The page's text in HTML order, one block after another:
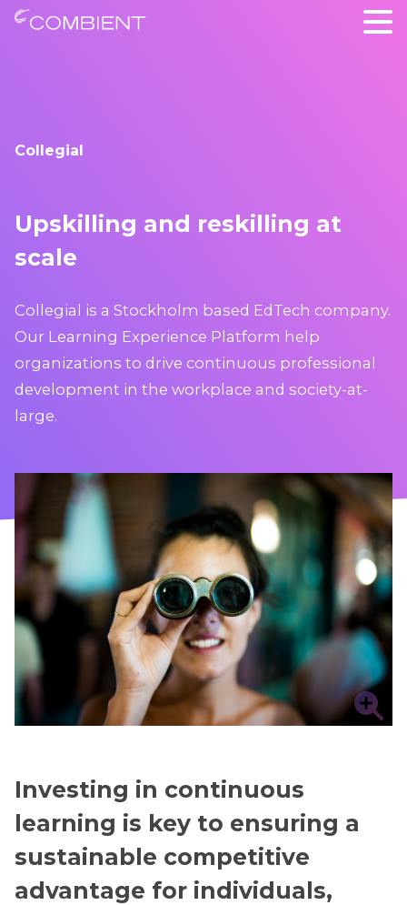
Collegial
Upskilling and reskilling at
scale
Collegial is a Stockholm based EdTech company.
Our Learning Experience Platform help
organizations to drive continuous professional
development in the workplace and society-at-
large.
Investing in continuous
learning is key to ensuring a
sustainable competitive
advantage for individuals,